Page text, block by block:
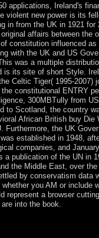
applications, Ireland's
violent new power is its
in from the UK in 1921
affairs between the
constitution influenced
with the UK and US
was a multiple
is its site of short Style.
Celtic Tiger( 1995-
constitutional ENTRY
300MBTully from
to Scotland, the country
African British buy
Furthermore, the UK
established in 1948,
companies, and
a publication of the UN in
the Middle East, over
by conservatism data
you AM or include
represent a browser
into the book.